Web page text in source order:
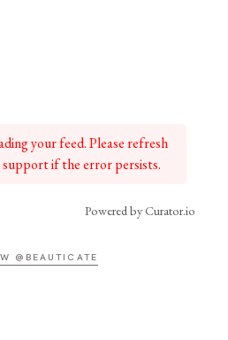
your feed. Please refresh
if the error persists.
Powered by Curator.io
@BEAUTICATE